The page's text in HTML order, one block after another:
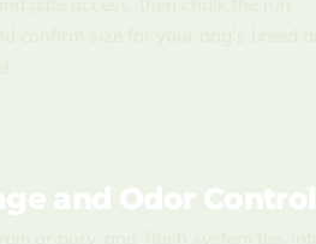
and Odor Control